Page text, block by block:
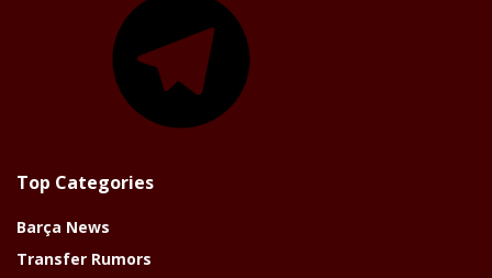
Top Categories
Barça News
Transfer Rumors